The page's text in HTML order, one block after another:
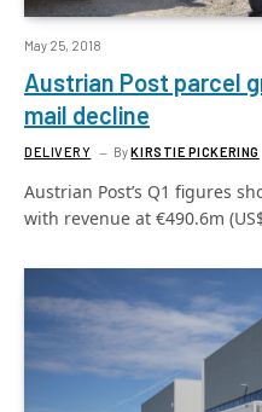
May 25, 2018
Austrian Post parcel
mail decline
DELIVERY ByKIRSTIE PICKERING
Austrian Post’s Q1 figures
with revenue at €490.6m